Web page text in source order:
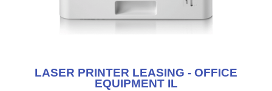
LASER PRINTER LEASING - OFFICE
EQUIPMENT IL